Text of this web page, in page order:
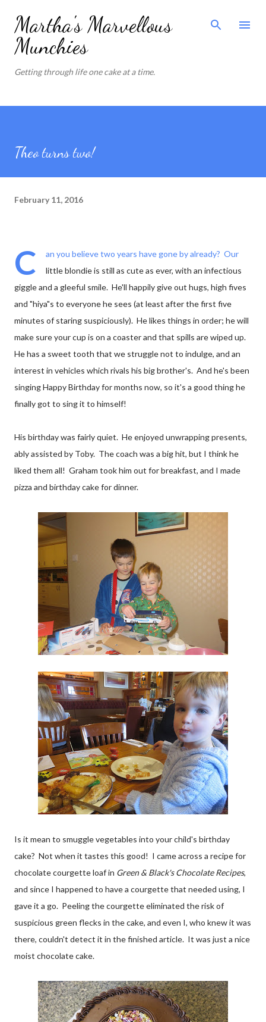
Skip to main content
Martha's Marvellous
Munchies
Getting through life one cake at a time.
Theo turns two!
February 11, 2016
C
an you believe two years have gone by already? Our
little blondie is still as cute as ever, with an infectious
giggle and a gleeful smile. He'll happily give out hugs, high fives
and "hiya"s to everyone he sees (at least after the first five
minutes of staring suspiciously). He likes things in order; he will
make sure your cup is on a coaster and that spills are wiped up.
He has a sweet tooth that we struggle not to indulge, and an
interest in vehicles which rivals his big brother's. And he's been
singing Happy Birthday for months now, so it's a good thing he
finally got to sing it to himself!
His birthday was fairly quiet. He enjoyed unwrapping presents,
ably assisted by Toby. The coach was a big hit, but I think he
liked them all! Graham took him out for breakfast, and I made
pizza and birthday cake for dinner.
Is it mean to smuggle vegetables into your child's birthday
cake? Not when it tastes this good! I came across a recipe for
chocolate courgette loaf in Green & Black's Chocolate Recipes,
and since I happened to have a courgette that needed using, I
gave it a go. Peeling the courgette eliminated the risk of
suspicious green flecks in the cake, and even I, who knew it was
there, couldn't detect it in the finished article. It was just a nice
moist chocolate cake.